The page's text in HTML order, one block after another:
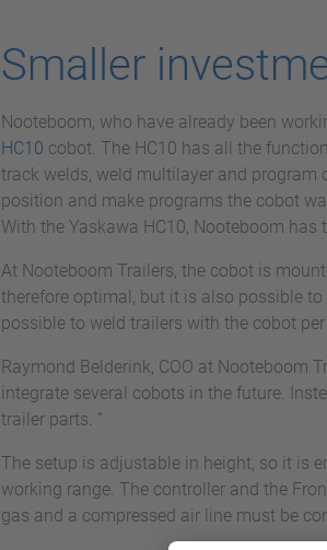
Smaller
Nooteboom, who have already been
HC10 cobot. The HC10 has all the
track welds, weld multilayer and
position and make programs the cobot
With the Yaskawa HC10, Nooteboom
At Nooteboom Trailers, the cobot is
therefore optimal, but it is also possible
possible to weld trailers with the cobot
Raymond Belderink, COO at Nooteboom
integrate several cobots in the future.
trailer parts. ”
The setup is adjustable in height, so it is
working range. The controller and the
gas and a compressed air line must be